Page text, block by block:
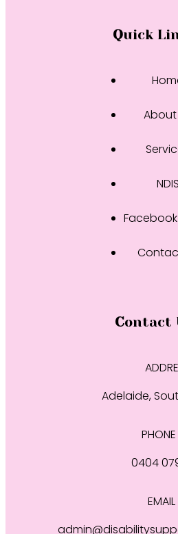
Quick
About
NDIS
Contact
Adelaide,
0404